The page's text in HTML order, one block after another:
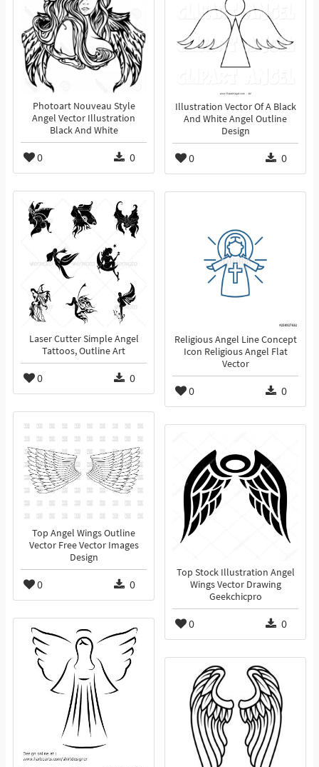
Illustration Vector Of A Black
And White Angel Outline
Design
0 0
Photoart Nouveau Style
Angel Vector Illustration
Black And White
0 0
Laser Cutter Simple Angel
Tattoos, Outline Art
0 0
Religious Angel Line Concept
Icon Religious Angel Flat
Vector
0 0
Top Angel Wings Outline
Vector Free Vector Images
Design
0 0
Top Stock Illustration Angel
Wings Vector Drawing
Geekchicpro
0 0